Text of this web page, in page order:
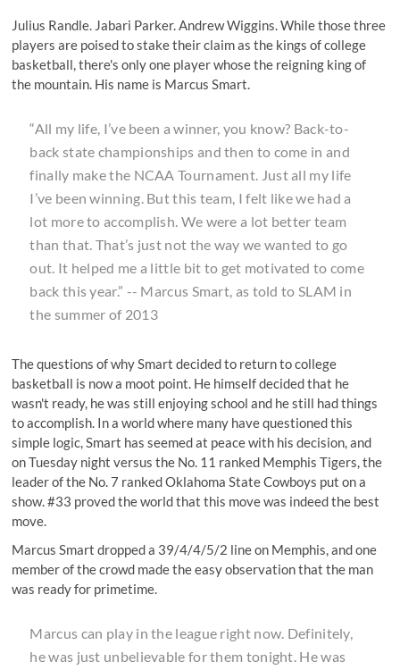
Julius Randle. Jabari Parker. Andrew Wiggins. While those three
players are poised to stake their claim as the kings of college
basketball, there's only one player whose the reigning king of
the mountain. His name is Marcus Smart.
“All my life, I’ve been a winner, you know? Back-to-
back state championships and then to come in and
finally make the NCAA Tournament. Just all my life
I’ve been winning. But this team, I felt like we had a
lot more to accomplish. We were a lot better team
than that. That’s just not the way we wanted to go
out. It helped me a little bit to get motivated to come
back this year.” -- Marcus Smart, as told to SLAM in
the summer of 2013
The questions of why Smart decided to return to college
basketball is now a moot point. He himself decided that he
wasn't ready, he was still enjoying school and he still had things
to accomplish. In a world where many have questioned this
simple logic, Smart has seemed at peace with his decision, and
on Tuesday night versus the No. 11 ranked Memphis Tigers, the
leader of the No. 7 ranked Oklahoma State Cowboys put on a
show. #33 proved the world that this move was indeed the best
move.
Marcus Smart dropped a 39/4/4/5/2 line on Memphis, andone
member of the crowd made the easy observation that the man
was ready for primetime.
Marcus can play in the league right now. Definitely,
he was just unbelievable for them tonight. He was